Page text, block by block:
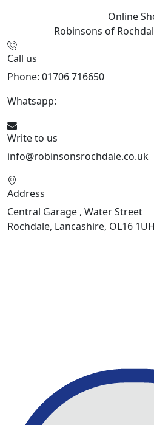
Online
Robinsons of
Call us
Phone: 01706 716650
Whatsapp:
Write to us
info@robinsonsrochdale.co.uk
Address
Central Garage , Water Street
Rochdale, Lancashire, OL16 1UH